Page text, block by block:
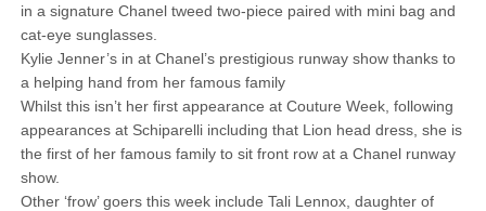
in a signature Chanel tweed two-piece paired with mini bag and
cat-eye sunglasses.
Kylie Jenner’s in at Chanel’s prestigious runway show thanks to
a helping hand from her famous family
Whilst this isn’t her first appearance at Couture Week, following
appearances at Schiparelli including that Lion head dress, she is
the first of her famous family to sit front row at a Chanel runway
show.
Other ‘frow’ goers this week include Tali Lennox, daughter of